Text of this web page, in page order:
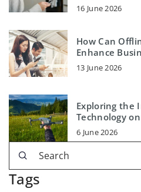
16 June 2026
How Can
Enhance
13 June 2026
Exploring the
Technology
6 June 2026
Tags